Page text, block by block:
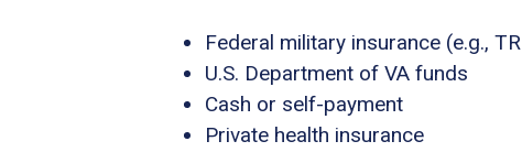
Federal military insurance (e.g.,
U.S. Department of VA funds
Cash or self-payment
Private health insurance